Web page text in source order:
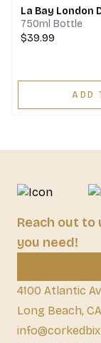
La Bay London
750ml Bottle
$39.99
ADD
Reach out
you need!
4100 Atlantic
Long Beach,